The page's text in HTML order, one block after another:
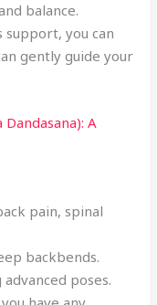
balance.
support, you can
gently guide your
A
pain, spinal
backbends.
poses.